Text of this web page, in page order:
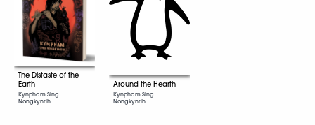
The Distaste of the
Earth
Kynpham Sing
Nongkynrih
Around the Hearth
Kynpham Sing
Nongkynrih